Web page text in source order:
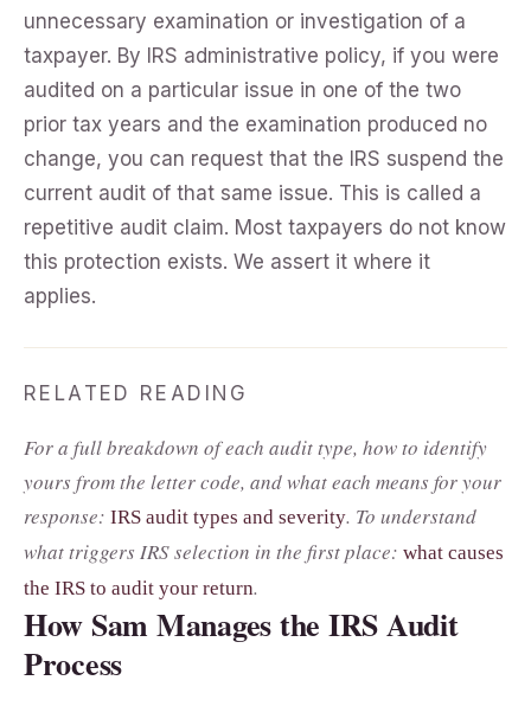
unnecessary examination or investigation of a
taxpayer. By IRS administrative policy, if you were
audited on a particular issue in one of the two
prior tax years and the examination produced no
change, you can request that the IRS suspend the
current audit of that same issue. This is called a
repetitive audit claim. Most taxpayers do not know
this protection exists. We assert it where it
applies.
RELATED READING
For a full breakdown of each audit type, how to identify
yours from the letter code, and what each means for your
response: IRS audit types and severity. To understand
what triggers IRS selection in the first place: what causes
the IRS to audit your return.
How Sam Manages the IRS Audit
Process